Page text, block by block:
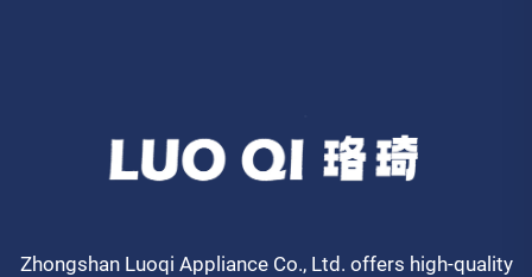
Zhongshan Luoqi Appliance Co., Ltd. offers high-quality